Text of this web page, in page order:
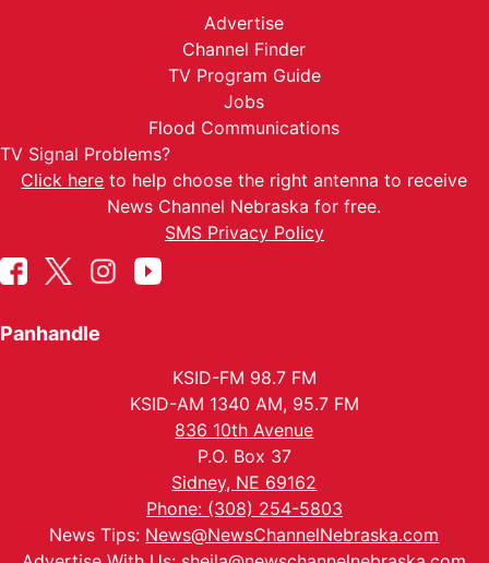
Advertise
Channel Finder
TV Program Guide
Jobs
Flood Communications
TV Signal Problems?
Click here to help choose the right antenna to receive
News Channel Nebraska for free.
SMS Privacy Policy
Panhandle
KSID-FM 98.7 FM
KSID-AM 1340 AM, 95.7 FM
836 10th Avenue
P.O. Box 37
Sidney, NE 69162
Phone: (308) 254-5803
News Tips: News@NewsChannelNebraska.com